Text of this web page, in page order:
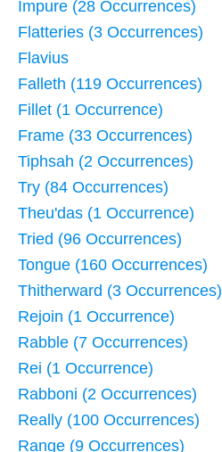
Impure (28 Occurrences)
Flatteries (3 Occurrences)
Flavius
Falleth (119 Occurrences)
Fillet (1 Occurrence)
Frame (33 Occurrences)
Tiphsah (2 Occurrences)
Try (84 Occurrences)
Theu'das (1 Occurrence)
Tried (96 Occurrences)
Tongue (160 Occurrences)
Thitherward (3 Occurrences)
Rejoin (1 Occurrence)
Rabble (7 Occurrences)
Rei (1 Occurrence)
Rabboni (2 Occurrences)
Really (100 Occurrences)
Range (9 Occurrences)